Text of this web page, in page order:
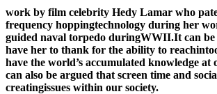
work by film celebrity Hedy Lamar who
frequency hoppingtechnology during her
guided naval torpedo duringWWII.It can
have her to thank for the ability to reachinto
have the world’s accumulated knowledge at
can also be argued that screen time and
creatingissues within our society.